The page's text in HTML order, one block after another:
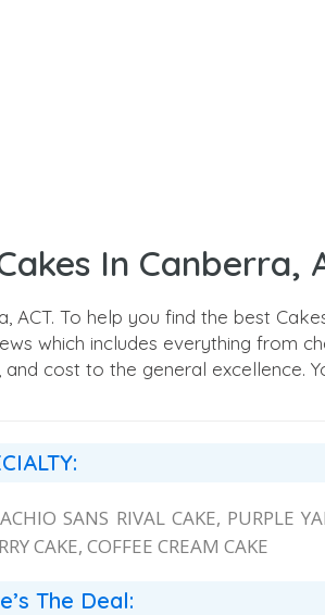
In Canberra,
ACT. To help you find the best
which includes everything from
cost to the general excellence.
SANS RIVAL CAKE, PURPLE
CAKE, COFFEE CREAM CAKE
The Deal: